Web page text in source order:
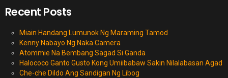
Recent Posts
Miain Handang Lumunok Ng Maraming Tamod
Kenny Nabayo Ng Naka Camera
Atommie Na Bembang Sagad Si Ganda
Halococo Ganto Gusto Kong Umiibabaw Sakin Nilalabasan Agad
Che-che Dildo Ang Sandigan Ng Libog